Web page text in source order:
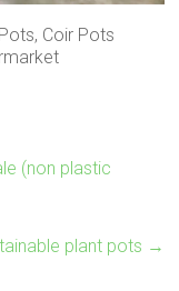
Coir Pots
(non plastic
plant pots →